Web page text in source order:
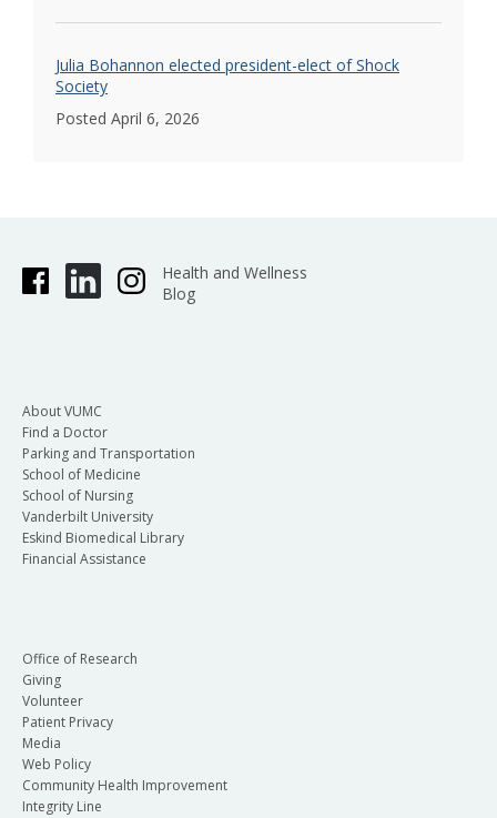
Julia Bohannon elected president-elect of Shock
Society
Posted April 6, 2026
Health and Wellness
Blog
About VUMC
Find a Doctor
Parking and Transportation
School of Medicine
School of Nursing
Vanderbilt University
Eskind Biomedical Library
Financial Assistance
Office of Research
Giving
Volunteer
Patient Privacy
Media
Web Policy
Community Health Improvement
Integrity Line